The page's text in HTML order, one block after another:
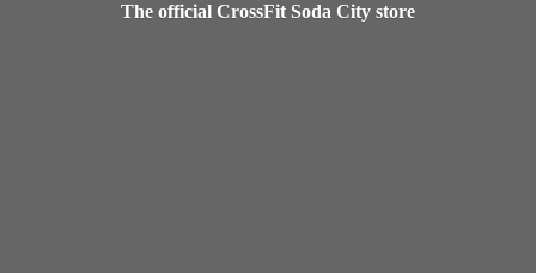
The official CrossFit Soda City store